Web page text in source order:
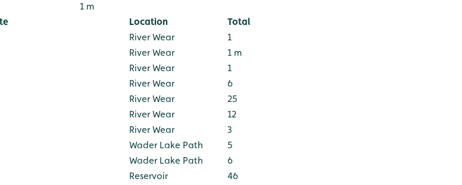
1 m
Location
Total
River Wear
1
River Wear
1 m
River Wear
1
River Wear
6
River Wear
25
River Wear
12
River Wear
3
Wader Lake Path
5
Wader Lake Path
6
Reservoir
46